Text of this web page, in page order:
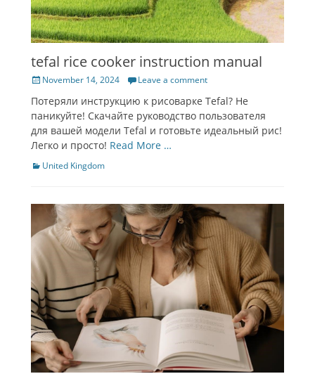
tefal rice cooker instruction manual
Posted
November 14, 2024 Leave a comment
Потеряли инструкцию к рисоварке Tefal? Не
паникуйте! Скачайте руководство пользователя
для вашей модели Tefal и готовьте идеальный рис!
Легко и просто! Read More …
Categories
United Kingdom